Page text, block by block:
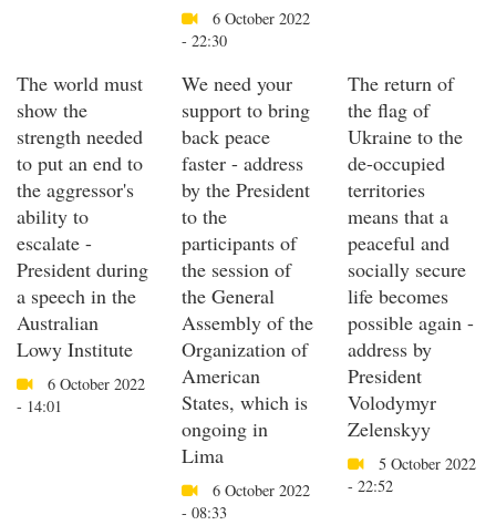
6 October 2022
- 22:30
The world must
show the
strength needed
to put an end to
the aggressor's
ability to
escalate -
President during
a speech in the
Australian
Lowy Institute
6 October 2022
- 14:01
We need your
support to bring
back peace
faster - address
by the President
to the
participants of
the session of
the General
Assembly of the
Organization of
American
States, which is
ongoing in
Lima
6 October 2022
- 08:33
The return of
the flag of
Ukraine to the
de-occupied
territories
means that a
peaceful and
socially secure
life becomes
possible again -
address by
President
Volodymyr
Zelenskyy
5 October 2022
- 22:52